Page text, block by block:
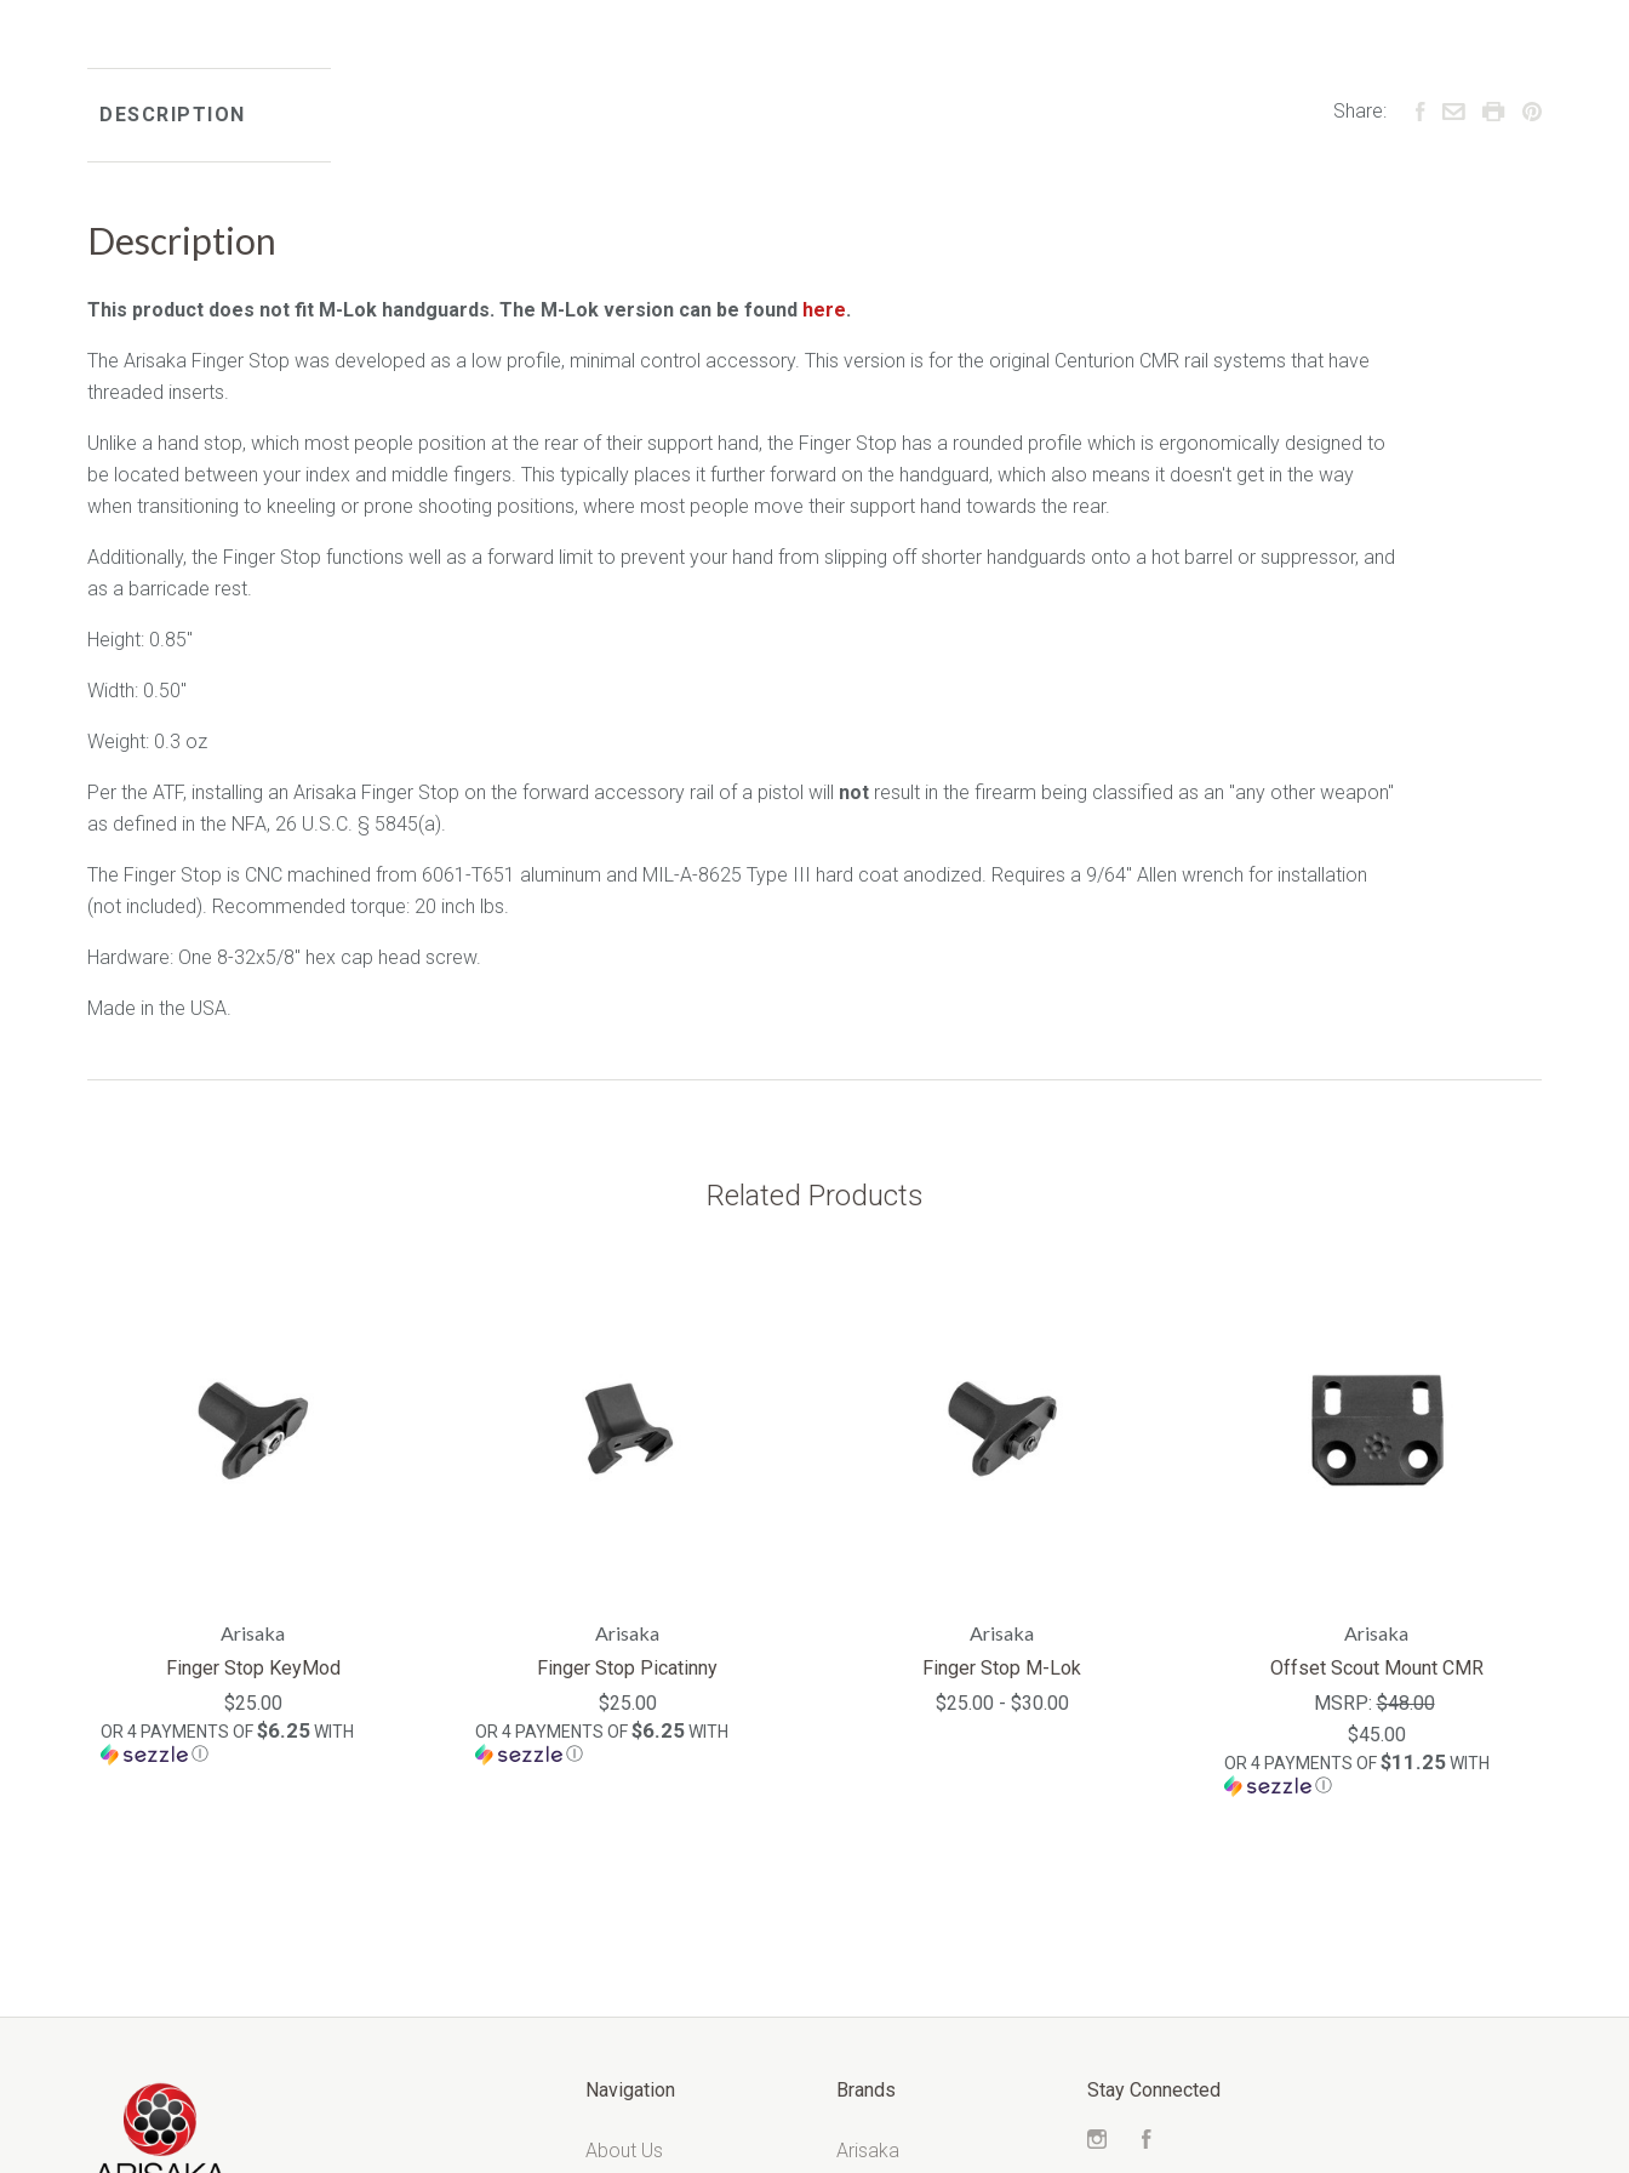
DESCRIPTION
Description
This product does not fit M-Lok handguards. The M-Lok version can be found here.
The Arisaka Finger Stop was developed as a low profile, minimal control accessory. This version is for the original Centurion CMR rail systems that have
threaded inserts.
Unlike a hand stop, which most people position at the rear of their support hand, the Finger Stop has a rounded profile which is ergonomically designed to
be located between your index and middle fingers. This typically places it further forward on the handguard, which also means it doesn't get in the way
when transitioning to kneeling or prone shooting positions, where most people move their support hand towards the rear.
Additionally, the Finger Stop functions well as a forward limit to prevent your hand from slipping off shorter handguards onto a hot barrel or suppressor, and
as a barricade rest.
Height: 0.85"
Width: 0.50"
Weight: 0.3 oz
Per the ATF, installing an Arisaka Finger Stop on the forward accessory rail of a pistol will not result in the firearm being classified as an "any other weapon"
as defined in the NFA, 26 U.S.C. § 5845(a).
The Finger Stop is CNC machined from 6061 -T651 aluminum and MIL-A-8625 Type III hard coat anodized. Requires a 9/64" Allen wrench for installation
(not included). Recommended torque: 20 inch lbs.
Hardware: One 8-32x5/8" hex cap head screw.
Made in the USA.
Share:
Related Products
Arisaka
Finger Stop KeyMod
$25.00
OR 4 PAYMENTS OF$6.25WITH
Ⓘ
Arisaka
Finger Stop Picatinny
$25.00
OR 4 PAYMENTS OF$6.25WITH
Ⓘ
Arisaka
Finger Stop M-Lok
$25.00 - $30.00
Arisaka
Offset Scout Mount CMR
MSRP:$48.00
$45.00
OR 4 PAYMENTS OF$11.25WITH
Ⓘ
Navigation
About Us
Brands
Arisaka
Stay Connected
Instagram